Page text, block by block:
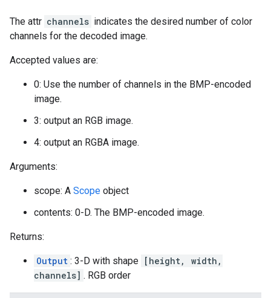
The attr channels indicates the desired number of color
channels for the decoded image.
Accepted values are:
0: Use the number of channels in the BMP-encoded
image.
3: output an RGB image.
4: output an RGBA image.
Arguments:
scope: A Scope object
contents: 0-D. The BMP-encoded image.
Returns:
Output : 3-D with shape [height, width,
channels] . RGB order